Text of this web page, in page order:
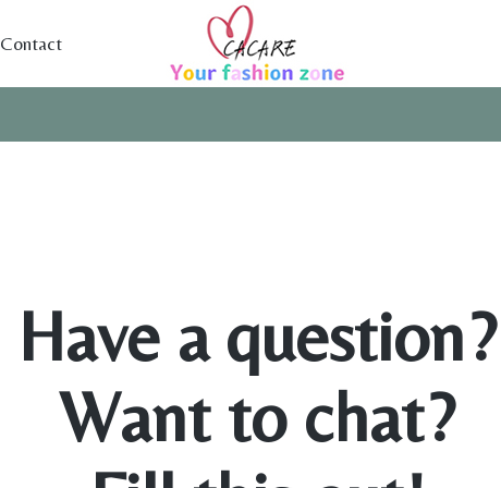
Contact
Have a question?
Want to chat?